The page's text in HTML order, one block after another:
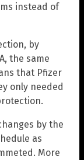
instead of
by
the same
that Pfizer
only needed
by the
as
More